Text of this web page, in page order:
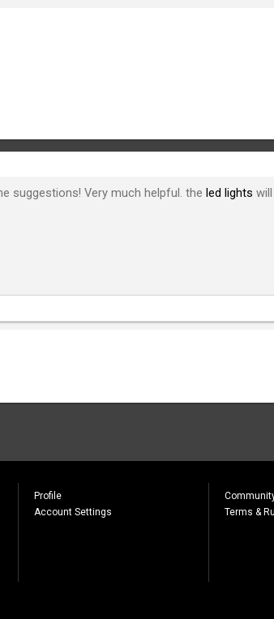
suggestions! Very much helpful. theled lights
Profile
Account Settings
Terms &